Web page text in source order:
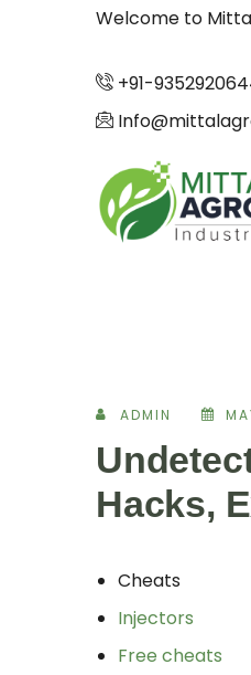
Welcome to
+91-
ADMIN
Hacks,
Cheats
Injectors
Free cheats